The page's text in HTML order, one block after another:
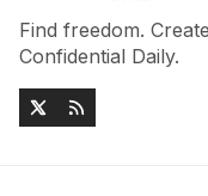
Find freedom.
Confidential Daily.